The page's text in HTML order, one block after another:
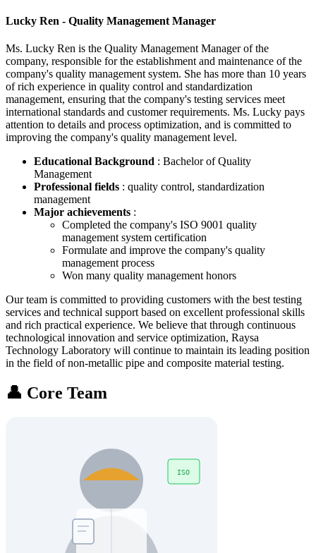
Lucky Ren - Quality Management Manager
Ms. Lucky Ren is the Quality Management Manager of the
company, responsible for the establishment and maintenance of the
company's quality management system. She has more than 10 years
of rich experience in quality control and standardization
management, ensuring that the company's testing services meet
international standards and customer requirements. Ms. Lucky pays
attention to details and process optimization, and is committed to
improving the company's quality management level.
Educational Background : Bachelor of Quality
Management
Professional fields : quality control, standardization
management
Major achievements :
Completed the company's ISO 9001 quality
management system certification
Formulate and improve the company's quality
management process
Won many quality management honors
Our team is committed to providing customers with the best testing
services and technical support based on excellent professional skills
and rich practical experience. We believe that through continuous
technological innovation and service optimization, Raysa
Technology Laboratory will continue to maintain its leading position
in the field of non-metallic pipe and composite material testing.
👤 Core Team